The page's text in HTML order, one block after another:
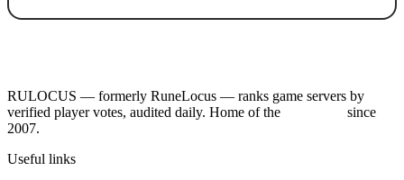
RULOCUS — formerly RuneLocus — ranks game servers by
verified player votes, audited daily. Home of the
since
2007.
Useful links